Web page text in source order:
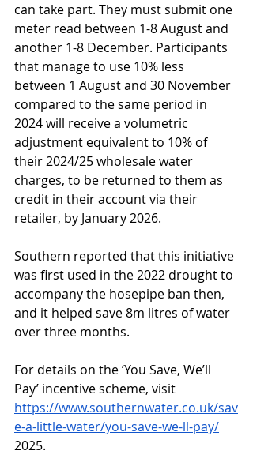
can take part. They must submit one
meter read between 1-8 August and
another 1-8 December. Participants
that manage to use 10% less
between 1 August and 30 November
compared to the same period in
2024 will receive a volumetric
adjustment equivalent to 10% of
their 2024/25 wholesale water
charges, to be returned to them as
credit in their account via their
retailer, by January 2026.
Southern reported that this initiative
was first used in the 2022 drought to
accompany the hosepipe ban then,
and it helped save 8m litres of water
over three months.
For details on the ‘You Save, We’ll
Pay’ incentive scheme, visit
https://www.southernwater.co.uk/sav
e-a-little-water/you-save-we-ll-pay/
2025.